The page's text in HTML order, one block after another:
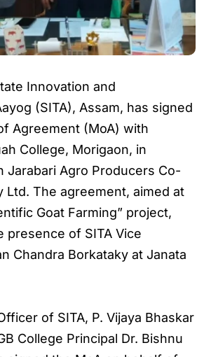
Innovation and
(SITA), Assam, has signed
Agreement (MoA) with
College, Morigaon, in
Jarabari Agro Producers Co-
Ltd. The agreement, aimed at
Goat Farming” project,
presence of SITA Vice
Chandra Borkataky at Janata
of SITA, P. Vijaya Bhaskar
College Principal Dr. Bishnu